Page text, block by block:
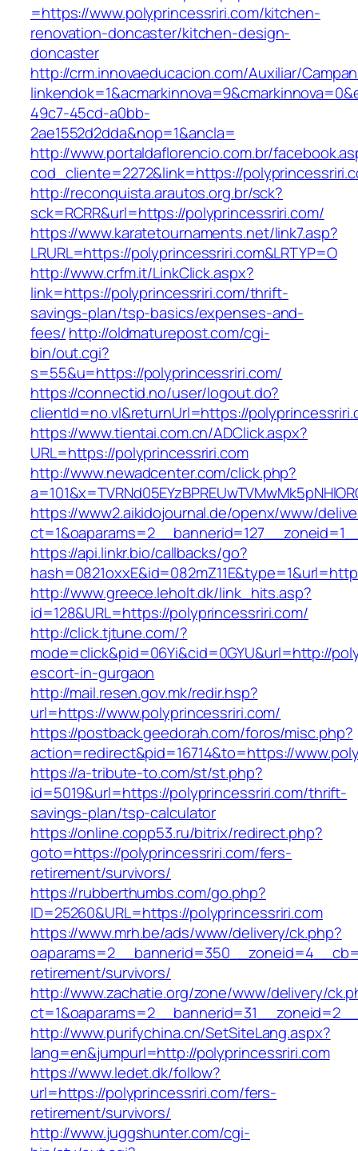
=https://www.polyprincessriri.com/kitchen-
renovation-doncaster/kitchen-design-
doncaster
http://crm.innovaeducacion.com/Auxiliar/
49c7-45cd-a0bb-
2ae1552d2dda&nop=1&ancla=
http://www.portaldaflorencio.com.br/
cod_cliente=2272&link=https://
http://reconquista.arautos.org.br/sck?
sck=RCRR&url=https://polyprincessriri.com/
https://www.karatetournaments.net/link7.asp?
LRURL=https://polyprincessriri.com&LRTYP=O
http://www.crfm.it/LinkClick.aspx?
link=https://polyprincessriri.com/thrift-
savings-plan/tsp-basics/expenses-and-
fees/http://oldmaturepost.com/cgi-
bin/out.cgi?
s=55&u=https://polyprincessriri.com/
https://connectid.no/user/logout.do?
clientId=no.vl&returnUrl=https://
https://www.tientai.com.cn/ADClick.aspx?
URL=https://polyprincessriri.com
http://www.newadcenter.com/click.php?
https://www2.aikidojournal.de/openx/www/
https://api.linkr.bio/callbacks/go?
http://www.greece.leholt.dk/link_hits.asp?
id=128&URL=https://polyprincessriri.com/
http://click.tjtune.com/?
mode=click&pid=06Yi&cid=0GYU&url=http://
escort-in-gurgaon
http://mail.resen.gov.mk/redir.hsp?
url=https://www.polyprincessriri.com/
https://postback.geedorah.com/foros/misc.php?
action=redirect&pid=16714&to=https://
https://a-tribute-to.com/st/st.php?
id=5019&url=https://polyprincessriri.com/thrift-
savings-plan/tsp-calculator
https://online.copp53.ru/bitrix/redirect.php?
goto=https://polyprincessriri.com/fers-
retirement/survivors/
https://rubberthumbs.com/go.php?
ID=25260&URL=https://polyprincessriri.com
https://www.mrh.be/ads/www/delivery/ck.php?
retirement/survivors/
http://www.zachatie.org/zone/www/delivery/
http://www.purifychina.cn/SetSiteLang.aspx?
lang=en&jumpurl=http://polyprincessriri.com
https://www.ledet.dk/follow?
url=https://polyprincessriri.com/fers-
retirement/survivors/
http://www.juggshunter.com/cgi-